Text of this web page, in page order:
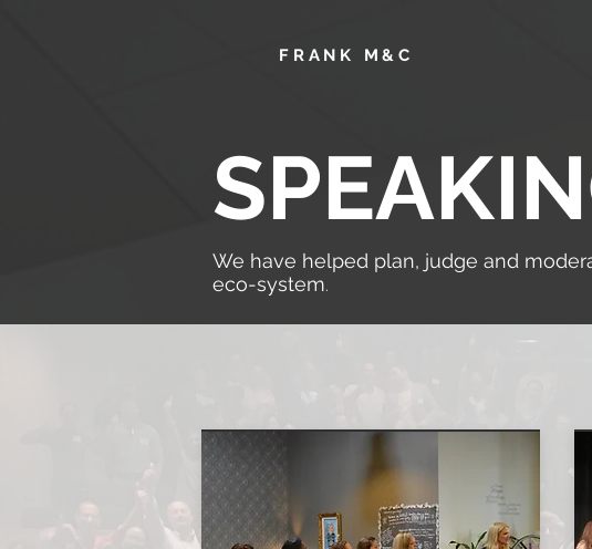
F RANK M&C
We have helped plan, judge and
eco-system.